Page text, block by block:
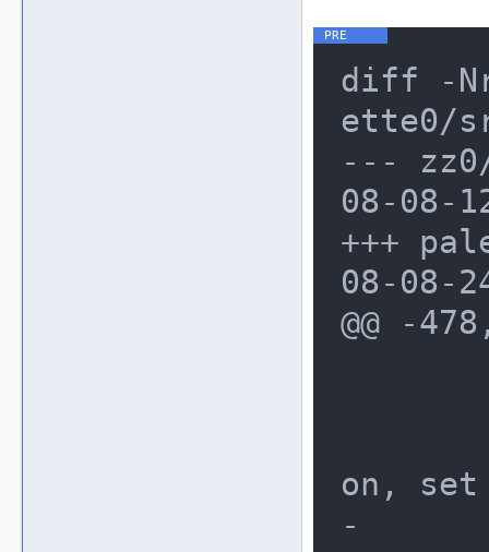
diff -
ette0/
--- zz0/
08-08-
+++
08-08-
@@ -
on,
-	menu->resetpos = 0;